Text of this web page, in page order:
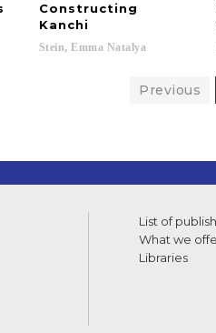
Constructing
Kanchi
Stein, Emma Natalya
Previous
List of
What we
Libraries